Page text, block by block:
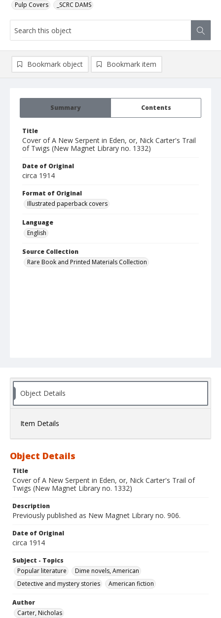
Pulp Covers _SCRC DAMS
Summary Contents
Title
Cover of A New Serpent in Eden, or, Nick Carter's Trail
of Twigs (New Magnet Library no. 1332)
Date of Original
circa 1914
Format of Original
Illustrated paperback covers
Language
English
Source Collection
Rare Book and Printed Materials Collection
Bookmark object Bookmark item
Object Details
Item Details
Object Details
Title
Cover of A New Serpent in Eden, or, Nick Carter's Trail of
Twigs (New Magnet Library no. 1332)
Description
Previously published as New Magnet Library no. 906.
Date of Original
circa 1914
Subject - Topics
Popular literature
Dime novels, American
Detective and mystery stories
American fiction
Author
Carter, Nicholas